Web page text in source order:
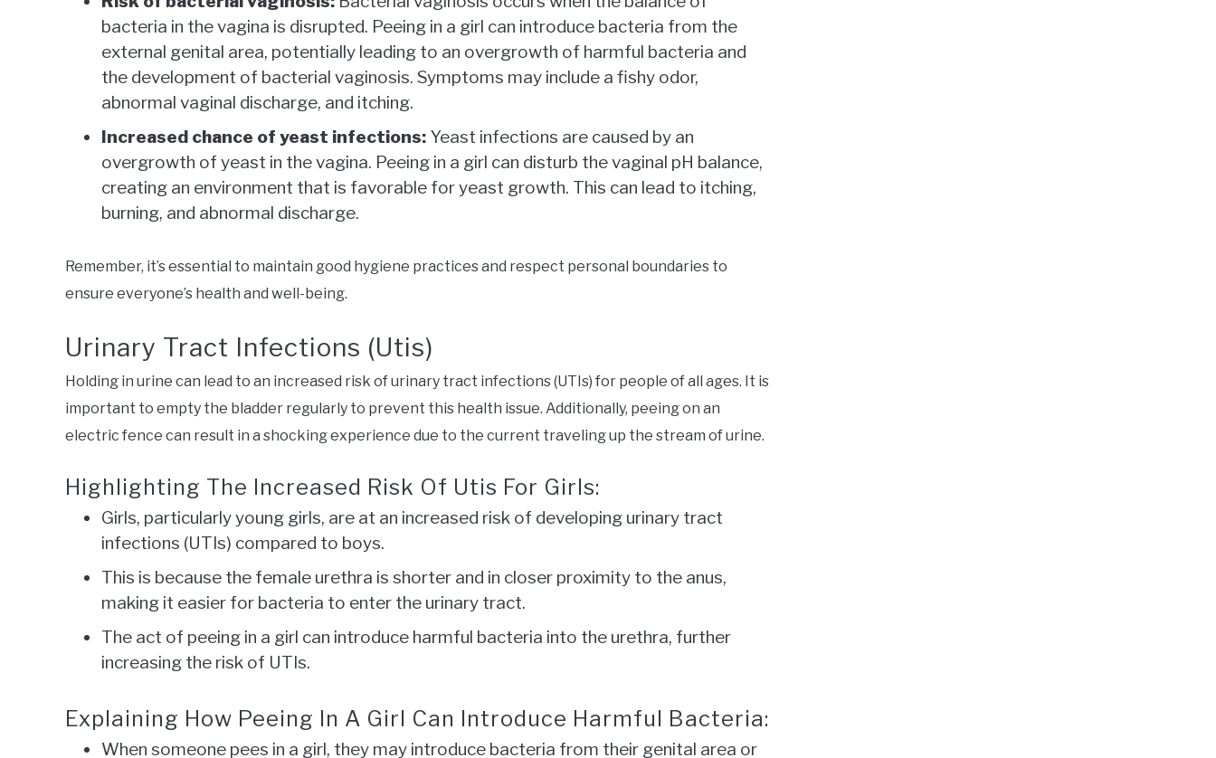
bacteria in the vagina is disrupted. Peeing in a girl can introduce bacteria from the
external genital area, potentially leading to an overgrowth of harmful bacteria and
the development of bacterial vaginosis. Symptoms may include a fishy odor,
abnormal vaginal discharge, and itching.
Increased chance of yeast infections: Yeast infections are caused by an
overgrowth of yeast in the vagina. Peeing in a girl can disturb the vaginal pH balance,
creating an environment that is favorable for yeast growth. This can lead to itching,
burning, and abnormal discharge.
Remember, it’s essential to maintain good hygiene practices and respect personal boundaries to
ensure everyone’s health and well-being.
Urinary Tract Infections (Utis)
Holding in urine can lead to an increased risk of urinary tract infections (UTIs) for people of all ages. It is
important to empty the bladder regularly to prevent this health issue. Additionally, peeing on an
electric fence can result in a shocking experience due to the current traveling up the stream of urine.
Highlighting The Increased Risk Of Utis For Girls:
Girls, particularly young girls, are at an increased risk of developing urinary tract
infections (UTIs) compared to boys.
This is because the female urethra is shorter and in closer proximity to the anus,
making it easier for bacteria to enter the urinary tract.
The act of peeing in a girl can introduce harmful bacteria into the urethra, further
increasing the risk of UTIs.
Explaining How Peeing In A Girl Can Introduce Harmful Bacteria:
When someone pees in a girl, they may introduce bacteria from their genital area or